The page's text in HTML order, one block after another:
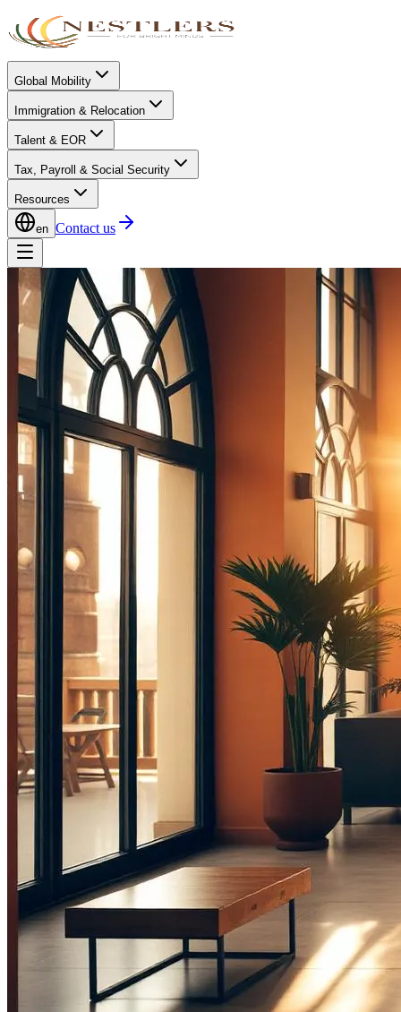
Global Mobility
Immigration & Relocation
Talent & EOR
Tax, Payroll & Social Security
Resources
en Contact us